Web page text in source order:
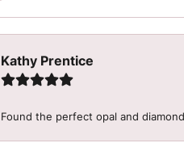
Kathy Prentice
Found the perfect opal and